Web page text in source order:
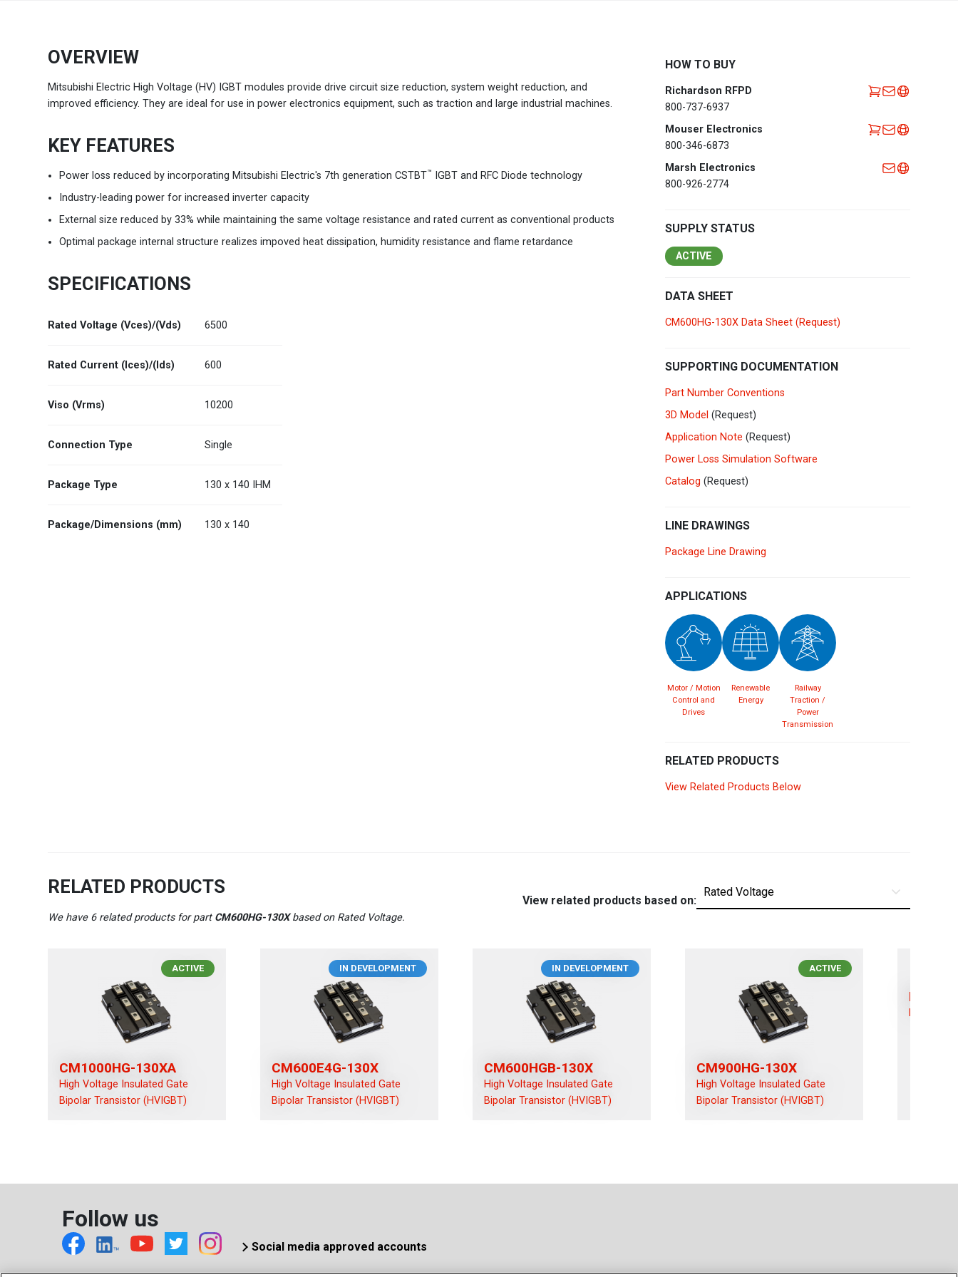
Español
Colombia Español
Mexico English
English
Hong Kong 繁體中文 English
Indonesia
Japan 日本語 English
EMEA Portal English
Español
Belgium
Nederlands
Egypt
France Français
Germany Deutsch
Ireland English
Italy
Lebanon English
Netherlands Nederlands
Poland Polski
Russia Русский
Spain Español
Sweden Svenska
OVERVIEW
Mitsubishi Electric High Voltage (HV) IGBT modules provide drive circuit size reduction, system weight reduction, and
improved efficiency. They are ideal for use in power electronics equipment, such as traction and large industrial machines.
KEY FEATURES
Power loss reduced by incorporating Mitsubishi Electric's 7th generation CSTBT™
IGBT and RFC Diode technology
Industry-leading power for increased inverter capacity
External size reduced by 33% while maintaining the same voltage resistance and rated current as conventional products
Optimal package internal structure realizes impoved heat dissipation, humidity resistance and flame retardance
SPECIFICATIONS
Rated Voltage (Vces)/(Vds) 6500
Rated Current (Ices)/(Ids) 600
Viso (Vrms) 10200
Connection Type Single
Package Type 130 x 140 IHM
Package/Dimensions (mm) 130 x 140
HOW TO BUY
Richardson RFPD
800-737-6937
Mouser Electronics
800-346-6873
Marsh Electronics
800-926-2774
SUPPLY STATUS
ACTIVE
DATA SHEET
CM600HG-130X Data Sheet (Request)
SUPPORTING DOCUMENTATION
Part Number Conventions
3D Model (Request)
Application Note (Request)
Power Loss Simulation Software
Catalog (Request)
LINE DRAWINGS
Package Line Drawing
APPLICATIONS
Motor / Motion
Control and
Drives
Renewable
Energy
Railway
Traction /
Power
Transmission
RELATED PRODUCTS
View Related Products Below
RELATED PRODUCTS
View related products based on:
We have 6 related products for part CM600HG-130Xbased on Rated Voltage.
ACTIVE
CM1000HG-130XA
High Voltage Insulated Gate
Bipolar Transistor (HVIGBT)
IN DEVELOPMENT
CM600E4G-130X
High Voltage Insulated Gate
Bipolar Transistor (HVIGBT)
IN DEVELOPMENT
CM600HGB-130X
High Voltage Insulated Gate
Bipolar Transistor (HVIGBT)
ACTIVE
CM900HG-130X
High Voltage Insulated Gate
Bipolar Transistor (HVIGBT)
Follow us
Social media approved accounts